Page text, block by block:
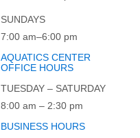
SUNDAYS
7:00 am–6:00 pm
AQUATICS CENTER
OFFICE HOURS
TUESDAY – SATURDAY
8:00 am – 2:30 pm
BUSINESS HOURS